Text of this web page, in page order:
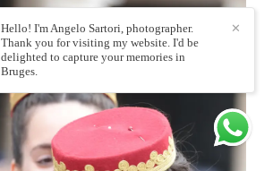
✕
Hello! I'm Angelo Sartori, photographer.
Thank you for visiting my website. I'd be
delighted to capture your memories in
Bruges.